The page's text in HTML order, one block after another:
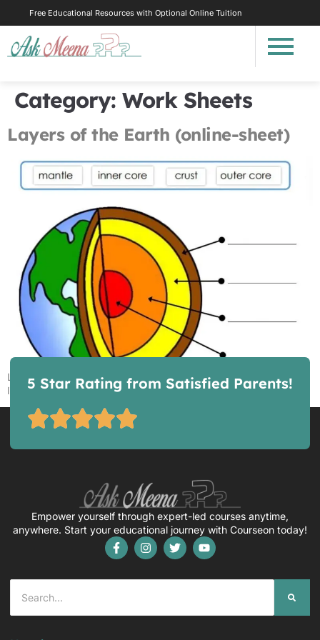
Free Educational Resources with Optional Online Tuition
Category: Work Sheets
Layers of the Earth (online-sheet)
Layers of the Earth, an interactive worksheet by Lmarshal46
liveworksheets.com
5 Star Rating from Satisfied Parents!
Empower yourself through expert-led courses anytime,
anywhere. Start your educational journey with Courseon today!